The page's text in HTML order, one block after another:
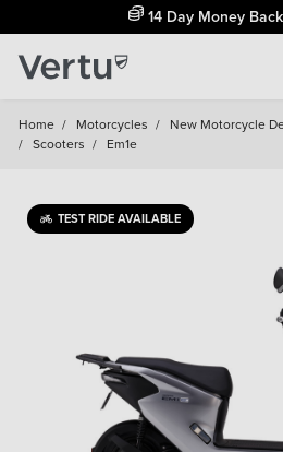
14 Day Money
Home / Motorcycles / New Motorcycle
/ Scooters / Em1e
TEST RIDE AVAILABLE